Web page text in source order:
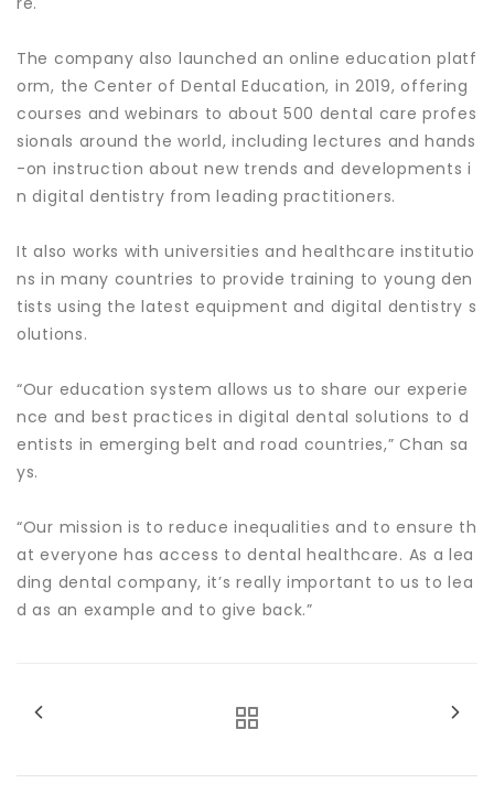
The company also launched an online education platf
orm, the Center of Dental Education, in 2019, offering
courses and webinars to about 500 dental care profes
sionals around the world, including lectures and hands
-on instruction about new trends and developments i
n digital dentistry from leading practitioners.
It also works with universities and healthcare institutio
ns in many countries to provide training to young den
tists using the latest equipment and digital dentistry s
olutions.
“Our education system allows us to share our experie
nce and best practices in digital dental solutions to d
entists in emerging belt and road countries,” Chan sa
ys.
“Our mission is to reduce inequalities and to ensure th
at everyone has access to dental healthcare. As a lea
ding dental company, it’s really important to us to lea
d as an example and to give back.”